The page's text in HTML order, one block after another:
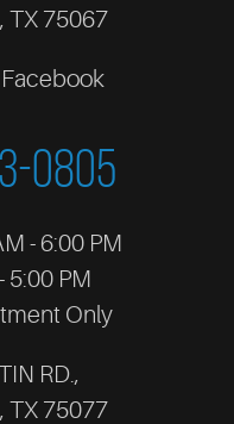
TX 75067
0805
- 6:00 PM
5:00 PM
Only
RD.,
TX 75077